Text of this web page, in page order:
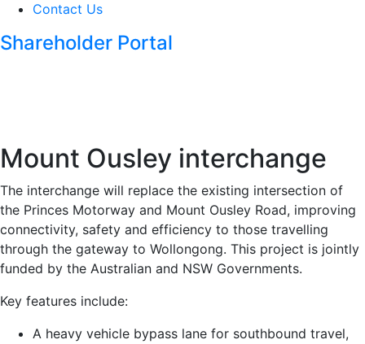
Contact Us
Shareholder Portal
Mount Ousley interchange
The interchange will replace the existing intersection of
the Princes Motorway and Mount Ousley Road, improving
connectivity, safety and efficiency to those travelling
through the gateway to Wollongong. This project is jointly
funded by the Australian and NSW Governments.
Key features include:
A heavy vehicle bypass lane for southbound travel,